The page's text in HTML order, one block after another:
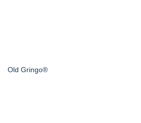
Old Gringo®